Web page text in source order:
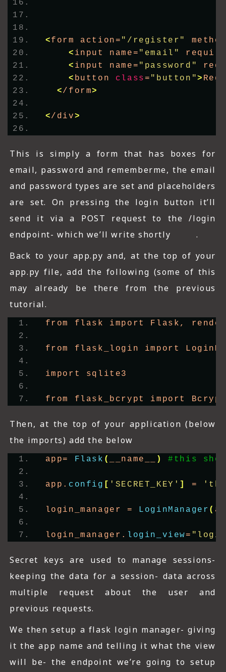
<form action= "/register"
< input name= "email"
< input name= "password"
< button class = "button">
</form>
</div>
This is simply a form that has boxes for
email, password and rememberme, the email
and password types are set and placeholders
are set. On pressing the login button it’ll
send it via a POST request to the /login
endpoint- which we’ll write shortly .
Back to your app.py and, at the top of your
app.py file, add the following (some of this
may already be there from the previous
tutorial.
from flask import Flask,
from flask_login import
import sqlite3
from flask_bcrypt import
Then, at the top of your application (below
the imports) add the below
app= Flask ( __name__ ) #this
app. config [ 'SECRET_KEY' ] =
login_manager = LoginManager (
login_manager. login_view=
Secret keys are used to manage sessions-
keeping the data for a session- data across
multiple request about the user and
previous requests.
We then setup a flask login manager- giving
it the app name and telling it what the view
will be- the endpoint we’re going to setup